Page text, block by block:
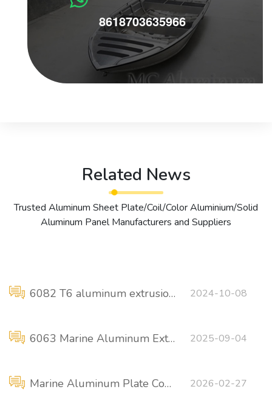
8618703635966
Related News
Trusted Aluminum Sheet Plate/Coil/Color Aluminium/Solid
Aluminum Panel Manufacturers and Suppliers
2024-10-08
6082 T6 aluminum extrusion profile for shipbuilding
2025-09-04
6063 Marine Aluminum Extrusions
2026-02-27
Marine Aluminum Plate Comparison: 5456-H116 VS 5086-H116